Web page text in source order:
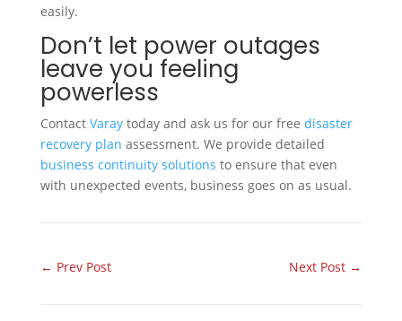
easily.
Don’t let power outages
leave you feeling
powerless
Contact Varaytoday and ask us for our free disaster
recovery plan assessment. We provide detailed
business continuity solutions to ensure that even
with unexpected events, business goes on as usual.
← Prev Post Next Post →